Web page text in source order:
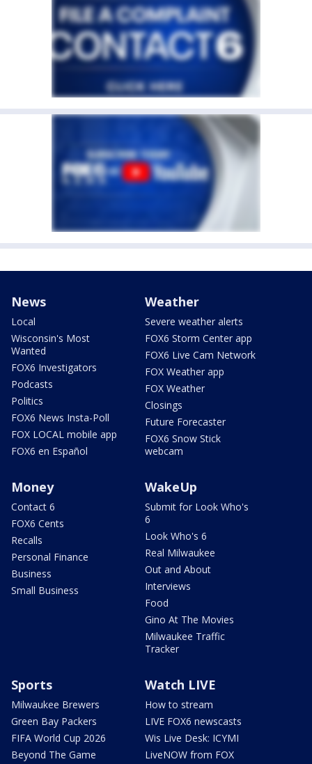
News
Local
Wisconsin's Most
Wanted
FOX6 Investigators
Podcasts
Politics
FOX6 News Insta-Poll
FOX LOCAL mobile app
FOX6 en Español
Weather
Severe weather alerts
FOX6 Storm Center app
FOX6 Live Cam Network
FOX Weather app
FOX Weather
Closings
Future Forecaster
FOX6 Snow Stick
webcam
Money
Contact 6
FOX6 Cents
Recalls
Personal Finance
Business
Small Business
WakeUp
Submit for Look Who's
6
Look Who's 6
Real Milwaukee
Out and About
Interviews
Food
Gino At The Movies
Milwaukee Traffic
Tracker
Sports
Milwaukee Brewers
Green Bay Packers
FIFA World Cup 2026
Beyond The Game
Watch LIVE
How to stream
LIVE FOX6 newscasts
Wis Live Desk: ICYMI
LiveNOW from FOX